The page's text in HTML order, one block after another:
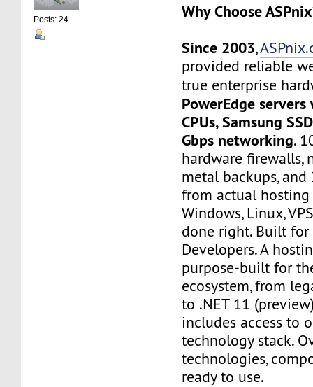
Posts: 24
Why Choose
Since 2003,
provided reliable
true enterprise
PowerEdge
CPUs, Samsung
Gbps networking.
hardware firewalls,
metal backups,
from actual hosting
Windows, Linux,
done right. Built for
Developers. A
purpose-built for
ecosystem, from
to .NET 11
includes access to
technology stack.
technologies,
ready to use.